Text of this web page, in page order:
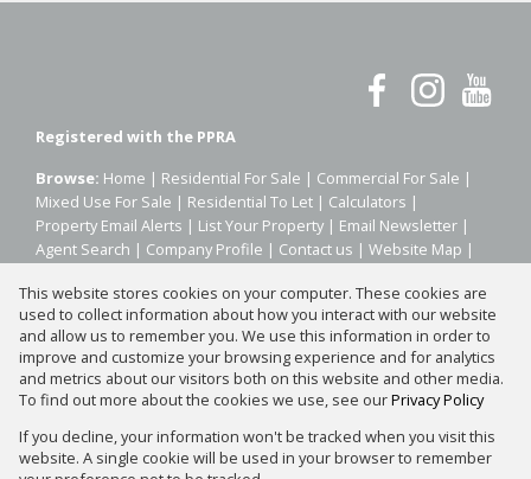
Registered with the PPRA
Browse: Home | Residential For Sale | Commercial For Sale |
Mixed Use For Sale | Residential To Let | Calculators |
Property Email Alerts | List Your Property | Email Newsletter |
Agent Search | Company Profile | Contact us | Website Map |
Property: Residential Property For Sale in Johannesburg
This website stores cookies on your computer. These cookies are
used to collect information about how you interact with our website
and allow us to remember you. We use this information in order to
improve and customize your browsing experience and for analytics
and metrics about our visitors both on this website and other media.
To find out more about the cookies we use, see ourPrivacy Policy
If you decline, your information won't be tracked when you visit this
website. A single cookie will be used in your browser to remember